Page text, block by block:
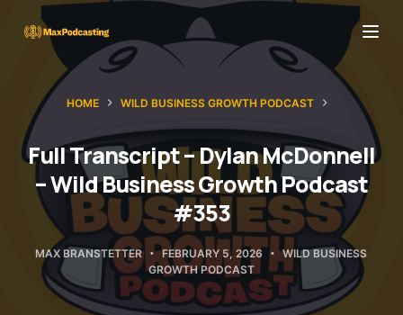
S
o
HOME WILD BUSINESS GROWTH PODCAST
Full Transcript – Dylan McDonnell
– Wild Business Growth Podcast
#353
MAX BRANSTETTER FEBRUARY 5, 2026
WILD BUSINESS
GROWTH PODCAST